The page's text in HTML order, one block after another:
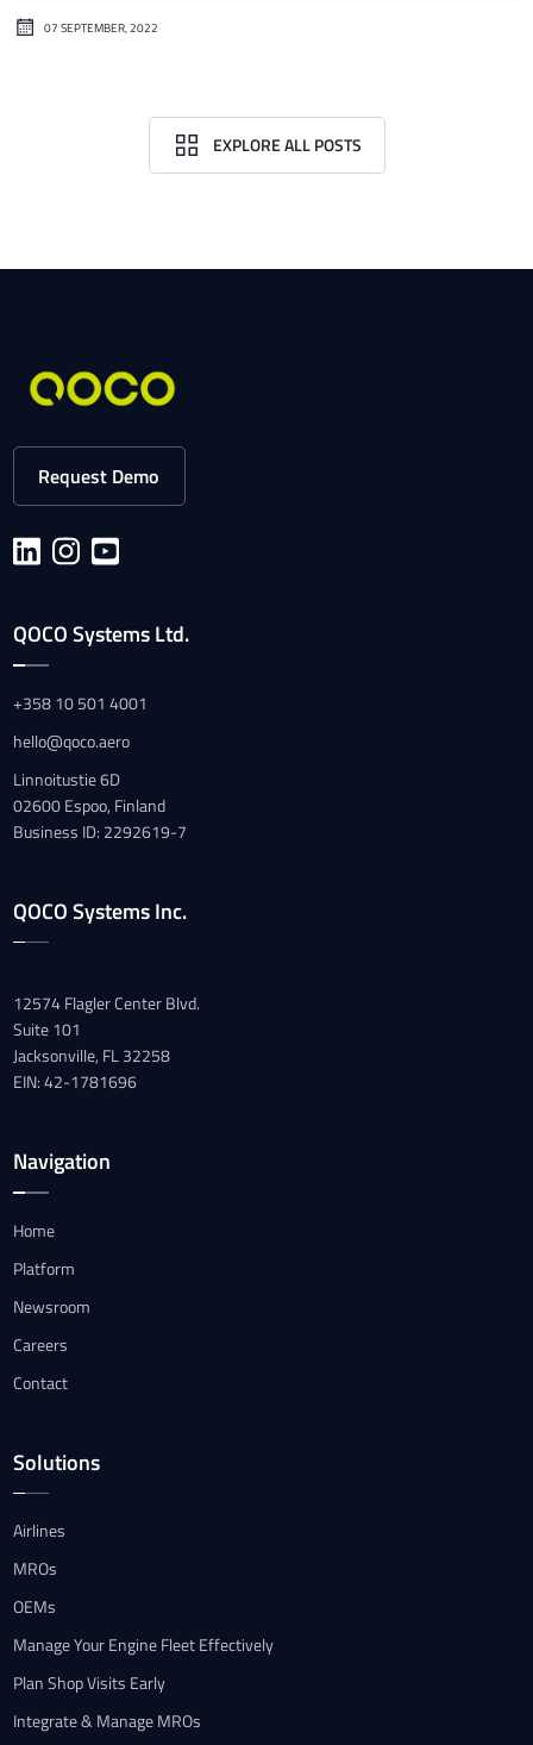
07 SEPTEMBER, 2022
EXPLORE ALL POSTS
Request Demo
QOCO Systems Ltd.
+358 10 501 4001
hello@qoco.aero
Linnoitustie 6D
02600 Espoo, Finland
Business ID: 2292619-7
QOCO Systems Inc.
12574 Flagler Center Blvd.
Suite 101
Jacksonville, FL 32258
EIN: 42-1781696
Navigation
Home
Platform
Newsroom
Careers
Contact
Solutions
Airlines
MROs
OEMs
Manage Your Engine Fleet Effectively
Plan Shop Visits Early
Integrate & Manage MROs